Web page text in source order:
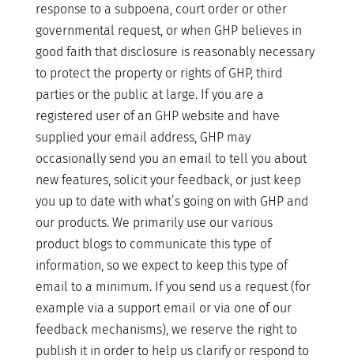
response to a subpoena, court order or other
governmental request, or when GHP believes in
good faith that disclosure is reasonably necessary
to protect the property or rights of GHP, third
parties or the public at large. If you are a
registered user of an GHP website and have
supplied your email address, GHP may
occasionally send you an email to tell you about
new features, solicit your feedback, or just keep
you up to date with what’s going on with GHP and
our products. We primarily use our various
product blogs to communicate this type of
information, so we expect to keep this type of
email to a minimum. If you send us a request (for
example via a support email or via one of our
feedback mechanisms), we reserve the right to
publish it in order to help us clarify or respond to